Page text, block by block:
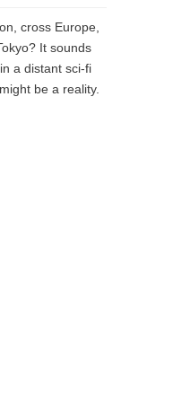
cross Europe,
It sounds
a distant sci-fi
be a reality.